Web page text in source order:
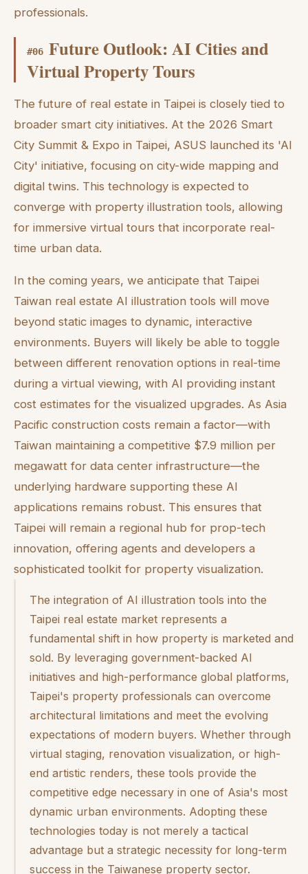
professionals.
#06 Future Outlook: AI Cities and
Virtual Property Tours
The future of real estate in Taipei is closely tied to
broader smart city initiatives. At the 2026 Smart
City Summit & Expo in Taipei, ASUS launched its 'AI
City' initiative, focusing on city-wide mapping and
digital twins. This technology is expected to
converge with property illustration tools, allowing
for immersive virtual tours that incorporate real-
time urban data.
In the coming years, we anticipate that Taipei
Taiwan real estate AI illustration tools will move
beyond static images to dynamic, interactive
environments. Buyers will likely be able to toggle
between different renovation options in real-time
during a virtual viewing, with AI providing instant
cost estimates for the visualized upgrades. As Asia
Pacific construction costs remain a factor—with
Taiwan maintaining a competitive $7.9 million per
megawatt for data center infrastructure—the
underlying hardware supporting these AI
applications remains robust. This ensures that
Taipei will remain a regional hub for prop-tech
innovation, offering agents and developers a
sophisticated toolkit for property visualization.
The integration of AI illustration tools into the
Taipei real estate market represents a
fundamental shift in how property is marketed and
sold. By leveraging government-backed AI
initiatives and high-performance global platforms,
Taipei's property professionals can overcome
architectural limitations and meet the evolving
expectations of modern buyers. Whether through
virtual staging, renovation visualization, or high-
end artistic renders, these tools provide the
competitive edge necessary in one of Asia's most
dynamic urban environments. Adopting these
technologies today is not merely a tactical
advantage but a strategic necessity for long-term
success in the Taiwanese property sector.